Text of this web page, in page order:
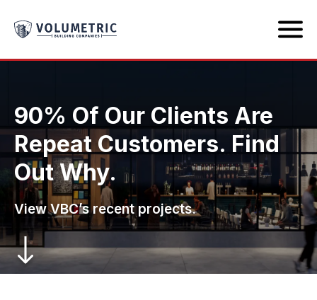
90% Of Our Clients Are
Repeat Customers. Find
Out Why.
View VBC’s recent projects.